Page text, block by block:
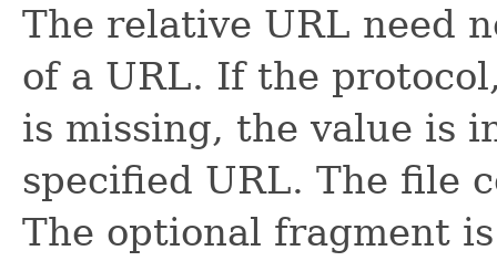
The relative URL need
of a URL. If the
is missing, the value is
specified URL. The file
The optional fragment